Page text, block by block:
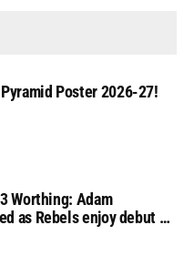
Poster 2026-27!
Worthing: Adam
as Rebels enjoy debut of